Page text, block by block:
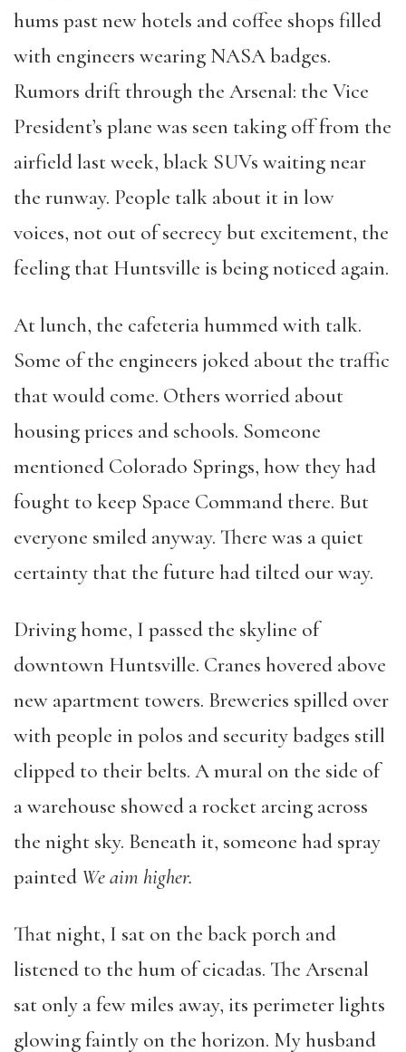
hums past new hotels and coffee shops filled
with engineers wearing NASA badges.
Rumors drift through the Arsenal: the Vice
President’s plane was seen taking off from the
airfield last week, black SUVs waiting near
the runway. People talk about it in low
voices, not out of secrecy but excitement, the
feeling that Huntsville is being noticed again.
At lunch, the cafeteria hummed with talk.
Some of the engineers joked about the traffic
that would come. Others worried about
housing prices and schools. Someone
mentioned Colorado Springs, how they had
fought to keep Space Command there. But
everyone smiled anyway. There was a quiet
certainty that the future had tilted our way.
Driving home, I passed the skyline of
downtown Huntsville. Cranes hovered above
new apartment towers. Breweries spilled over
with people in polos and security badges still
clipped to their belts. A mural on the side of
a warehouse showed a rocket arcing across
the night sky. Beneath it, someone had spray
painted We aim higher.
That night, I sat on the back porch and
listened to the hum of cicadas. The Arsenal
sat only a few miles away, its perimeter lights
glowing faintly on the horizon. My husband